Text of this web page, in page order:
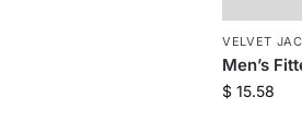
VELVET
Men’s
$15.58